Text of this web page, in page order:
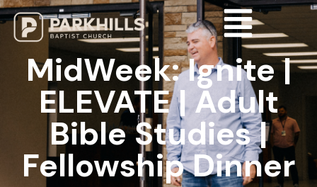
MidWeek: Ignite |
ELEVATE | Adult
Bible Studies |
Fellowship Dinner